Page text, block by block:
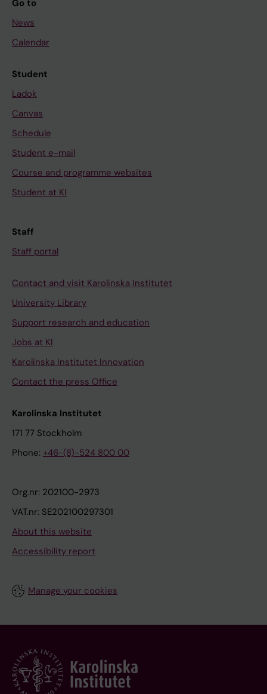
Go to
News
Calendar
Student
Ladok
Canvas
Schedule
Student e-mail
Course and programme websites
Student at KI
Staff
Staff portal
Contact and visit Karolinska Institutet
University Library
Support research and education
Jobs at KI
Karolinska Institutet Innovation
Contact the press Office
Karolinska Institutet
171 77 Stockholm
Phone: +46-(8)-524 800 00
Org.nr: 202100-2973
VAT.nr: SE202100297301
About this website
Accessibility report
Manage your cookies